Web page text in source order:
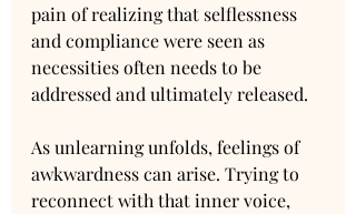
pain of realizing that selflessness
and compliance were seen as
necessities often needs to be
addressed and ultimately released.
As unlearning unfolds, feelings of
awkwardness can arise. Trying to
reconnect with that inner voice,